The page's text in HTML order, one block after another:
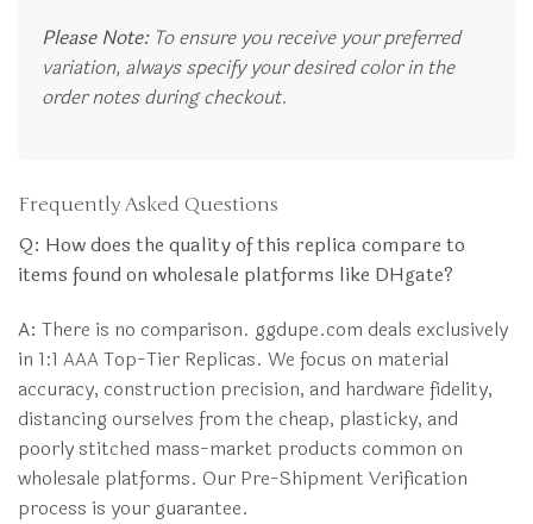
Please Note:To ensure you receive your preferred
variation, always specify your desired color in the
order notes during checkout.
Frequently Asked Questions
Q: How does the quality of this replica compare to
items found on wholesale platforms like DHgate?
A: There is no comparison. ggdupe.com deals exclusively
in 1:1 AAA Top-Tier Replicas. We focus on material
accuracy, construction precision, and hardware fidelity,
distancing ourselves from the cheap, plasticky, and
poorly stitched mass-market products common on
wholesale platforms. Our Pre-Shipment Verification
process is your guarantee.